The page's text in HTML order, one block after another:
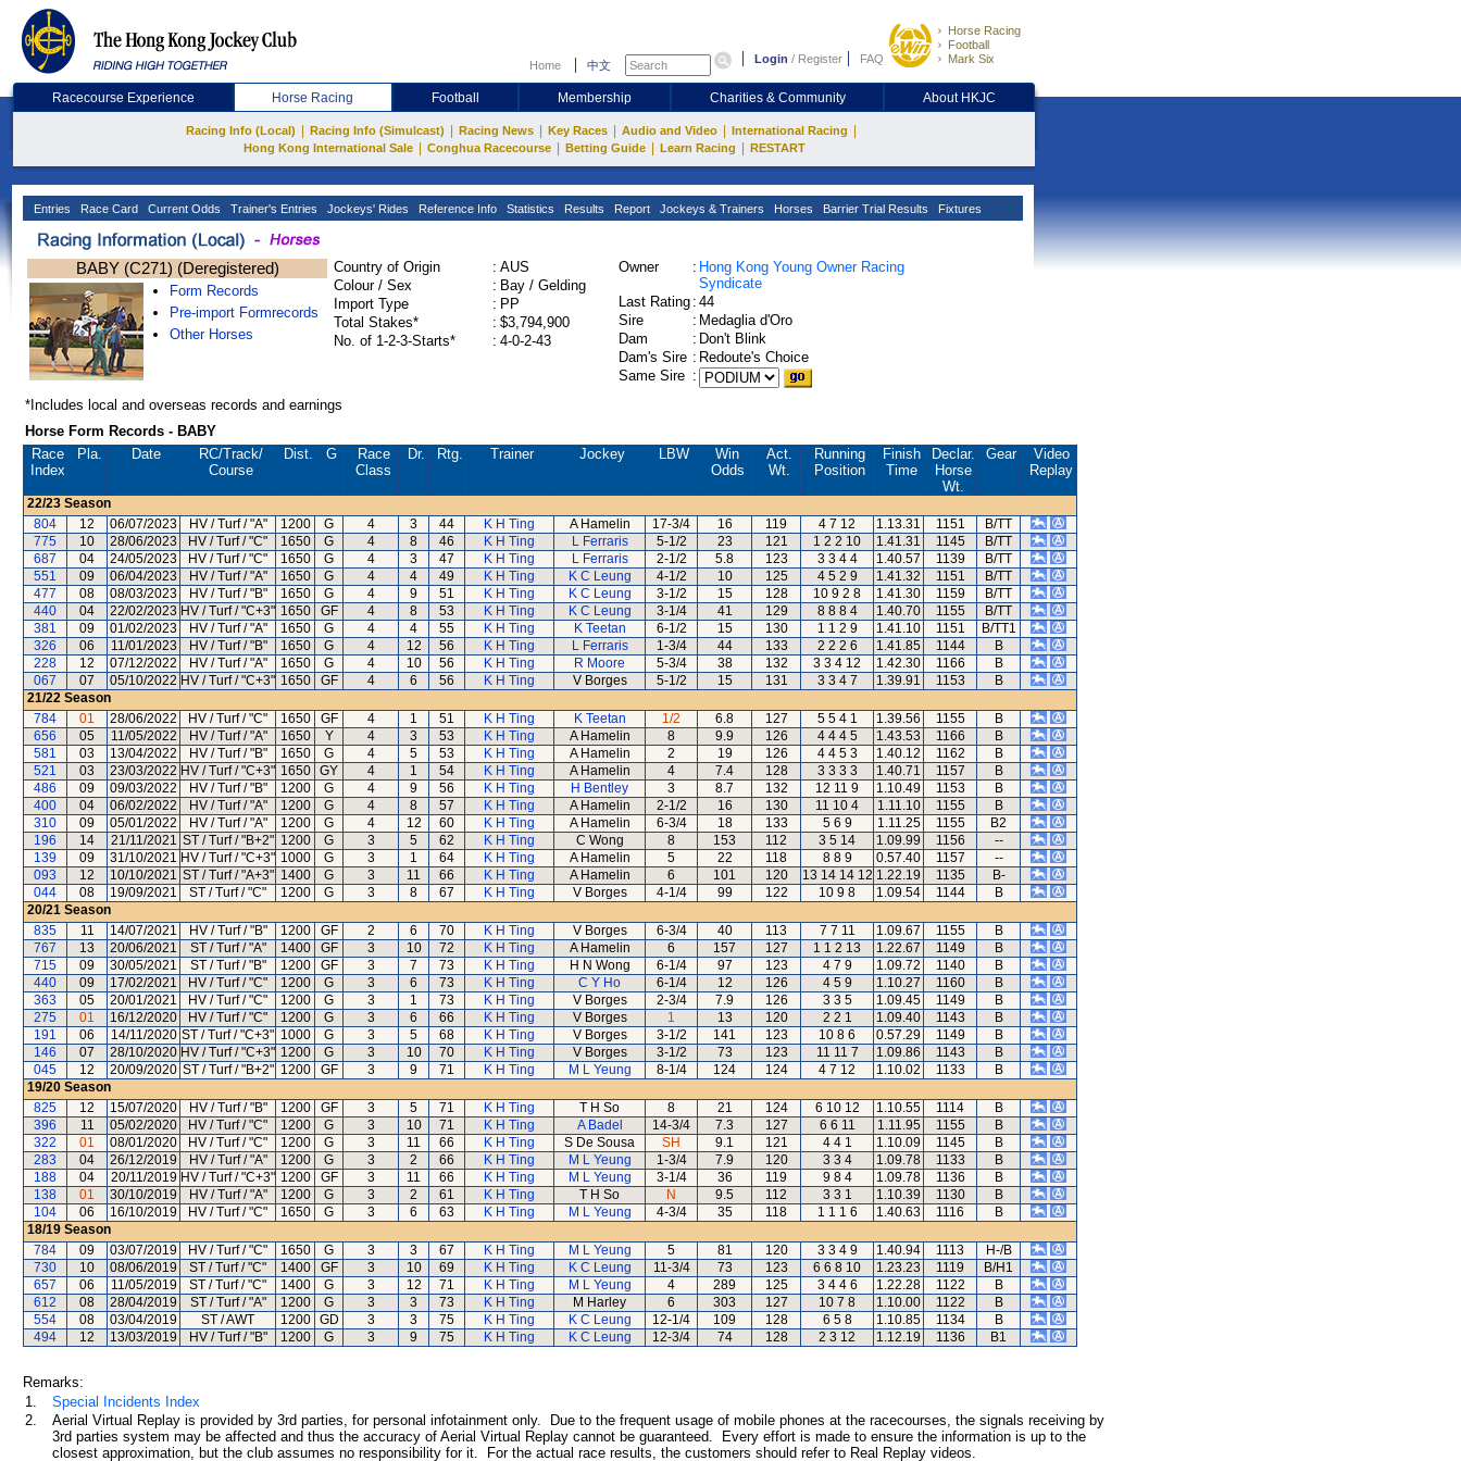
Home 中文 Login / Register FAQ
Horse Racing
Football
Mark Six
Racecourse Experience Horse Racing Football Membership Charities & Community About HKJC
Racing Info (Local) Racing Info (Simulcast) Racing News Key Races Audio and Video International Racing
Hong Kong International Sale Conghua Racecourse Betting Guide Learn Racing RESTART
Entries Race Card Current Odds Trainer's Entries Jockeys' Rides Reference Info Statistics Results Report Jockeys & Trainers Horses Barrier Trial Results Fixtures
BABY (C271) (Deregistered)
Form Records
Pre-import Formrecords
Other Horses
Country of Origin : AUS
Colour / Sex
: Bay / Gelding
Import Type
: PP
Total Stakes*
: $3,794,900
No. of 1-2-3-Starts*
: 4-0-2-43
Owner : Hong Kong Young Owner Racing
Syndicate
Last Rating : 44
Sire
: Medaglia d'Oro
Dam
: Don't Blink
Dam's Sire : Redoute's Choice
Same Sire :
*Includes local and overseas records and earnings
Horse Form Records - BABY
Race
Index
Pla. Date RC/Track/
Course
Dist. G
Race
Class
Dr. Rtg. Trainer Jockey LBW
Win
Odds
Act.
Wt.
Running
Position
Finish
Time
Declar.
Horse
Wt.
Gear
Video
Replay
22/23 Season
804
12 06/07/2023 HV / Turf / "A" 1200 G 4 3 44 K H Ting A Hamelin 17-3/4 16 119 4 7 12 1.13.31 1151
B/TT
775
10 28/06/2023 HV / Turf / "C" 1650 G 4 8 46 K H Ting L Ferraris 5-1/2 23 121 1 2 2 10 1.41.31 1145
B/TT
687
04 24/05/2023 HV / Turf / "C" 1650 G 4 3 47 K H Ting L Ferraris 2-1/2 5.8 123 3 3 4 4 1.40.57 1139
B/TT
551
09 06/04/2023 HV / Turf / "A" 1650 G 4 4 49 K H Ting K C Leung 4-1/2 10 125 4 5 2 9 1.41.32 1151
B/TT
477
08 08/03/2023 HV / Turf / "B" 1650 G 4 9 51 K H Ting K C Leung 3-1/2 15 128 10 9 2 8 1.41.30 1159
B/TT
440
04 22/02/2023 HV / Turf / "C+3" 1650 GF 4 8 53 K H Ting K C Leung 3-1/4 41 129 8 8 8 4 1.40.70 1155
B/TT
381
09 01/02/2023 HV / Turf / "A" 1650 G 4 4 55 K H Ting K Teetan 6-1/2 15 130 1 1 2 9 1.41.10 1151
B/TT1
326
06 11/01/2023 HV / Turf / "B" 1650 G 4 12 56 K H Ting L Ferraris 1-3/4 44 133 2 2 2 6 1.41.85 1144
B
228
12 07/12/2022 HV / Turf / "A" 1650 G 4 10 56 K H Ting R Moore 5-3/4 38 132 3 3 4 12 1.42.30 1166
B
067
07 05/10/2022 HV / Turf / "C+3" 1650 GF 4 6 56 K H Ting V Borges 5-1/2 15 131 3 3 4 7 1.39.91 1153
B
21/22 Season
784
01 28/06/2022 HV / Turf / "C" 1650 GF 4 1 51 K H Ting K Teetan 1/2 6.8 127 5 5 4 1 1.39.56 1155
B
656
05 11/05/2022 HV / Turf / "A" 1650 Y 4 3 53 K H Ting A Hamelin 8 9.9 126 4 4 4 5 1.43.53 1166
B
581
03 13/04/2022 HV / Turf / "B" 1650 G 4 5 53 K H Ting A Hamelin 2 19 126 4 4 5 3 1.40.12 1162
B
521
03 23/03/2022 HV / Turf / "C+3" 1650 GY 4 1 54 K H Ting A Hamelin 4 7.4 128 3 3 3 3 1.40.71 1157
B
486
09 09/03/2022 HV / Turf / "B" 1200 G 4 9 56 K H Ting H Bentley 3 8.7 132 12 11 9 1.10.49 1153
B
400
04 06/02/2022 HV / Turf / "A" 1200 G 4 8 57 K H Ting A Hamelin 2-1/2 16 130 11 10 4 1.11.10 1155
B
310
09 05/01/2022 HV / Turf / "A" 1200 G 4 12 60 K H Ting A Hamelin 6-3/4 18 133 5 6 9 1.11.25 1155
B2
196
14 21/11/2021 ST / Turf / "B+2" 1200 G 3 5 62 K H Ting C Wong 8 153 112 3 5 14 1.09.99 1156
--
139
09 31/10/2021 HV / Turf / "C+3" 1000 G 3 1 64 K H Ting A Hamelin 5 22 118 8 8 9 0.57.40 1157
--
093
12 10/10/2021 ST / Turf / "A+3" 1400 G 3 11 66 K H Ting A Hamelin 6 101 120 13 14 14 12 1.22.19 1135
B-
044
08 19/09/2021 ST / Turf / "C" 1200 G 3 8 67 K H Ting V Borges 4-1/4 99 122 10 9 8 1.09.54 1144
B
20/21 Season
835
11 14/07/2021 HV / Turf / "B" 1200 GF 2 6 70 K H Ting V Borges 6-3/4 40 113 7 7 11 1.09.67 1155
B
767
13 20/06/2021 ST / Turf / "A" 1400 GF 3 10 72 K H Ting A Hamelin 6 157 127 1 1 2 13 1.22.67 1149
B
715
09 30/05/2021 ST / Turf / "B" 1200 GF 3 7 73 K H Ting H N Wong 6-1/4 97 123 4 7 9 1.09.72 1140
B
440
09 17/02/2021 HV / Turf / "C" 1200 G 3 6 73 K H Ting C Y Ho 6-1/4 12 126 4 5 9 1.10.27 1160
B
363
05 20/01/2021 HV / Turf / "C" 1200 G 3 1 73 K H Ting V Borges 2-3/4 7.9 126 3 3 5 1.09.45 1149
B
275
01 16/12/2020 HV / Turf / "C" 1200 G 3 6 66 K H Ting V Borges 1 13 120 2 2 1 1.09.40 1143
B
191
06 14/11/2020 ST / Turf / "C+3" 1000 G 3 5 68 K H Ting V Borges 3-1/2 141 123 10 8 6 0.57.29 1149
B
146
07 28/10/2020 HV / Turf / "C+3" 1200 G 3 10 70 K H Ting V Borges 3-1/2 73 123 11 11 7 1.09.86 1143
B
045
12 20/09/2020 ST / Turf / "B+2" 1200 GF 3 9 71 K H Ting M L Yeung 8-1/4 124 124 4 7 12 1.10.02 1133
B
19/20 Season
825
12 15/07/2020 HV / Turf / "B" 1200 GF 3 5 71 K H Ting T H So 8 21 124 6 10 12 1.10.55 1114
B
396
11 05/02/2020 HV / Turf / "C" 1200 G 3 10 71 K H Ting A Badel 14-3/4 7.3 127 6 6 11 1.11.95 1155
B
322
01 08/01/2020 HV / Turf / "C" 1200 G 3 11 66 K H Ting S De Sousa SH 9.1 121 4 4 1 1.10.09 1145
B
283
04 26/12/2019 HV / Turf / "A" 1200 G 3 2 66 K H Ting M L Yeung 1-3/4 7.9 120 3 3 4 1.09.78 1133
B
188
04 20/11/2019 HV / Turf / "C+3" 1200 GF 3 11 66 K H Ting M L Yeung 3-1/4 36 119 9 8 4 1.09.78 1136
B
138
01 30/10/2019 HV / Turf / "A" 1200 G 3 2 61 K H Ting T H So N 9.5 112 3 3 1 1.10.39 1130
B
104
06 16/10/2019 HV / Turf / "C" 1650 G 3 6 63 K H Ting M L Yeung 4-3/4 35 118 1 1 1 6 1.40.63 1116
B
18/19 Season
784
09 03/07/2019 HV / Turf / "C" 1650 G 3 3 67 K H Ting M L Yeung 5 81 120 3 3 4 9 1.40.94 1113
H-/B
730
10 08/06/2019 ST / Turf / "C" 1400 GF 3 10 69 K H Ting K C Leung 11-3/4 73 123 6 6 8 10 1.23.23 1119
B/H1
657
06 11/05/2019 ST / Turf / "C" 1400 G 3 12 71 K H Ting M L Yeung 4 289 125 3 4 4 6 1.22.28 1122
B
612
08 28/04/2019 ST / Turf / "A" 1200 G 3 3 73 K H Ting M Harley 6 303 127 10 7 8 1.10.00 1122
B
554
08 03/04/2019 ST / AWT 1200 GD 3 3 75 K H Ting K C Leung 12-1/4 109 128 6 5 8 1.10.85 1134
B
494
12 13/03/2019 HV / Turf / "B" 1200 G 3 9 75 K H Ting K C Leung 12-3/4 74 128 2 3 12 1.12.19 1136 B1
Remarks:
1.
Special Incidents Index
2.
Aerial Virtual Replay is provided by 3rd parties, for personal infotainment only. Due to the frequent usage of mobile phones at the racecourses, the signals receiving by
3rd parties system may be affected and thus the accuracy of Aerial Virtual Replay cannot be guaranteed. Every effort is made to ensure the information is up to the
closest approximation, but the club assumes no responsibility for it. For the actual race results, the customers should refer to Real Replay videos.